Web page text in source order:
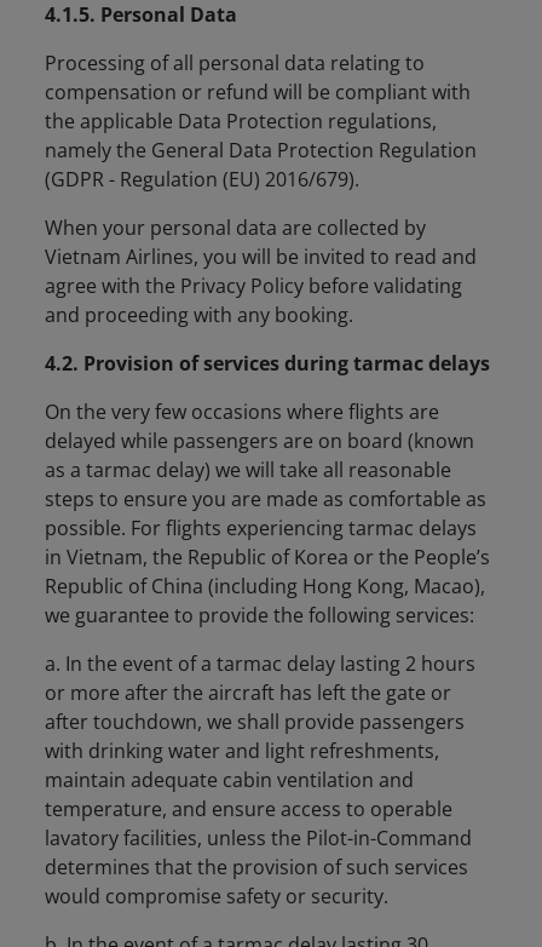
4.1.5. Personal Data
Processing of all personal data relating to
compensation or refund will be compliant with
the applicable Data Protection regulations,
namely the General Data Protection Regulation
(GDPR - Regulation (EU) 2016/679).
When your personal data are collected by
Vietnam Airlines, you will be invited to read and
agree with the Privacy Policy before validating
and proceeding with any booking.
4.2. Provision of services during tarmac delays
On the very few occasions where flights are
delayed while passengers are on board (known
as a tarmac delay) we will take all reasonable
steps to ensure you are made as comfortable as
possible. For flights experiencing tarmac delays
in Vietnam, the Republic of Korea or the People’s
Republic of China (including Hong Kong, Macao),
we guarantee to provide the following services:
a. In the event of a tarmac delay lasting 2 hours
or more after the aircraft has left the gate or
after touchdown, we shall provide passengers
with drinking water and light refreshments,
maintain adequate cabin ventilation and
temperature, and ensure access to operable
lavatory facilities, unless the Pilot-in-Command
determines that the provision of such services
would compromise safety or security.